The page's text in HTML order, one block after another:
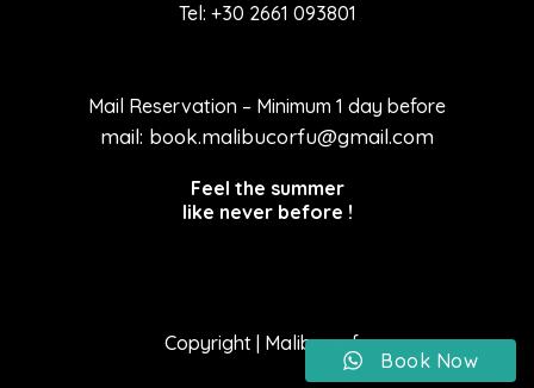
Tel: +30 2661 093801
Mail Reservation – Minimum 1 day before
mail: book.malibucorfu@gmail.com
Feel the summer
like never before !
Copyright | Malibucorfu
Book Now